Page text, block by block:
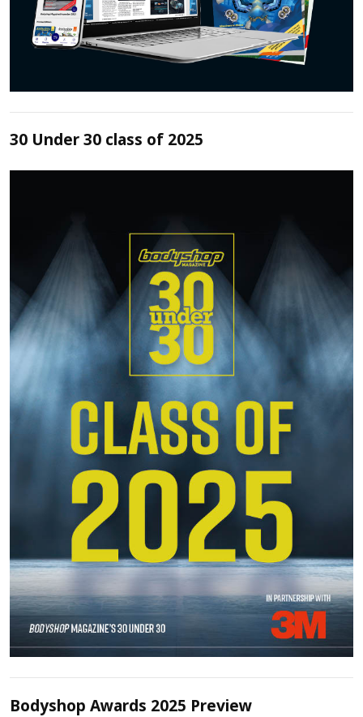
30 Under 30 class of 2025
Bodyshop Awards 2025 Preview